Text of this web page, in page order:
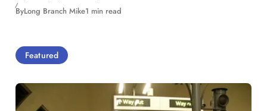
ByLong Branch Mike1 min read
Featured